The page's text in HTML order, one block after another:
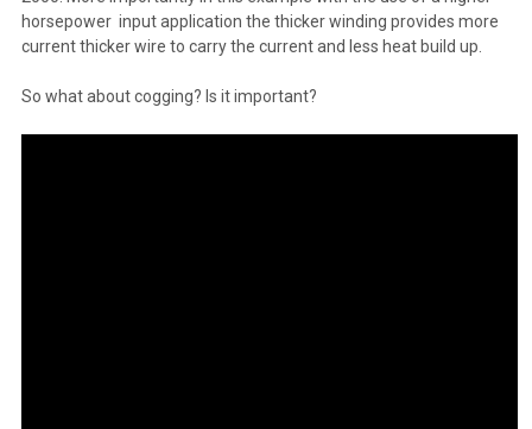
horsepower input application the thicker winding provides more
current thicker wire to carry the current and less heat build up.
So what about cogging? Is it important?